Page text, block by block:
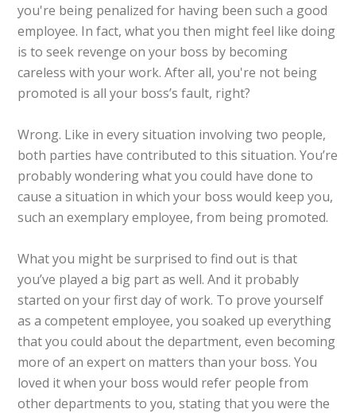
you're being penalized for having been such a good
employee. In fact, what you then might feel like doing
is to seek revenge on your boss by becoming
careless with your work. After all, you're not being
promoted is all your boss’s fault, right?
Wrong. Like in every situation involving two people,
both parties have contributed to this situation. You’re
probably wondering what you could have done to
cause a situation in which your boss would keep you,
such an exemplary employee, from being promoted.
What you might be surprised to find out is that
you’ve played a big part as well. And it probably
started on your first day of work. To prove yourself
as a competent employee, you soaked up everything
that you could about the department, even becoming
more of an expert on matters than your boss. You
loved it when your boss would refer people from
other departments to you, stating that you were the